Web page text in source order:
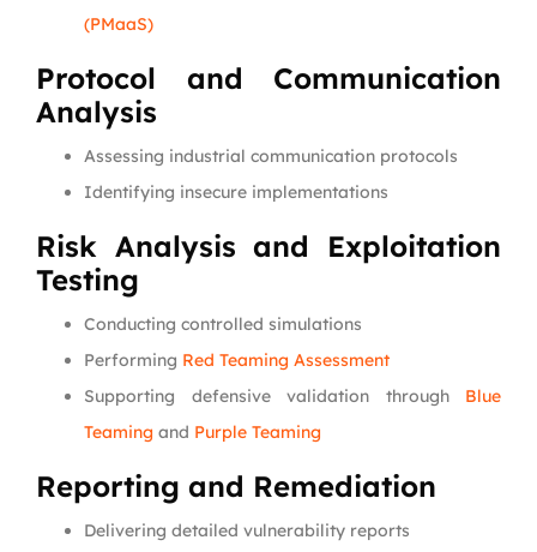
(PMaaS)
Protocol and Communication
Analysis
Assessing industrial communication protocols
Identifying insecure implementations
Risk Analysis and Exploitation
Testing
Conducting controlled simulations
Performing Red Teaming Assessment
Supporting defensive validation through Blue
Teaming and Purple Teaming
Reporting and Remediation
Delivering detailed vulnerability reports